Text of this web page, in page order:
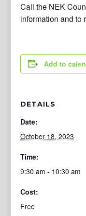
Call the NEK
information and to
Add to
DETAILS
Date:
October 18, 2023
Time:
9:30 am - 10:30 am
Cost:
Free